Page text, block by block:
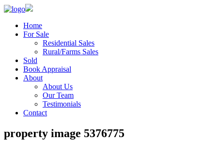
Home
For Sale
Residential Sales
Rural/Farms Sales
Sold
Book Appraisal
About
About Us
Our Team
Testimonials
Contact
property image 5376775